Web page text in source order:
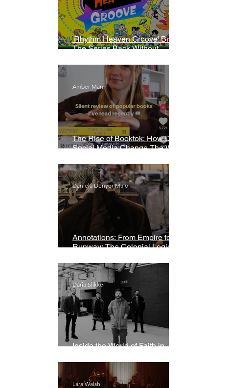
'Rhythm Heaven Groove' Brings
The Series Back Without
The Rise of Booktok: How Does
Social Media Change The Way
Amber Mann
Annotations: From Empire to
Runway: The Colonial Logic of
Daniela Denyer Malo
Inside the World of Faith in
Daria Slikker
Lara Walsh